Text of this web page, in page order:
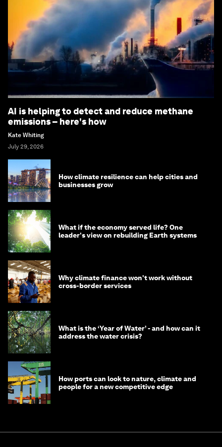
AI is helping to detect and reduce methane
emissions – here's how
Kate Whiting
July 29, 2026
How climate resilience can help cities and
businesses grow
What if the economy served life? One
leader's view on rebuilding Earth systems
Why climate finance won't work without
cross-border services
What is the ‘Year of Water’ - and how can it
address the water crisis?
How ports can look to nature, climate and
people for a new competitive edge